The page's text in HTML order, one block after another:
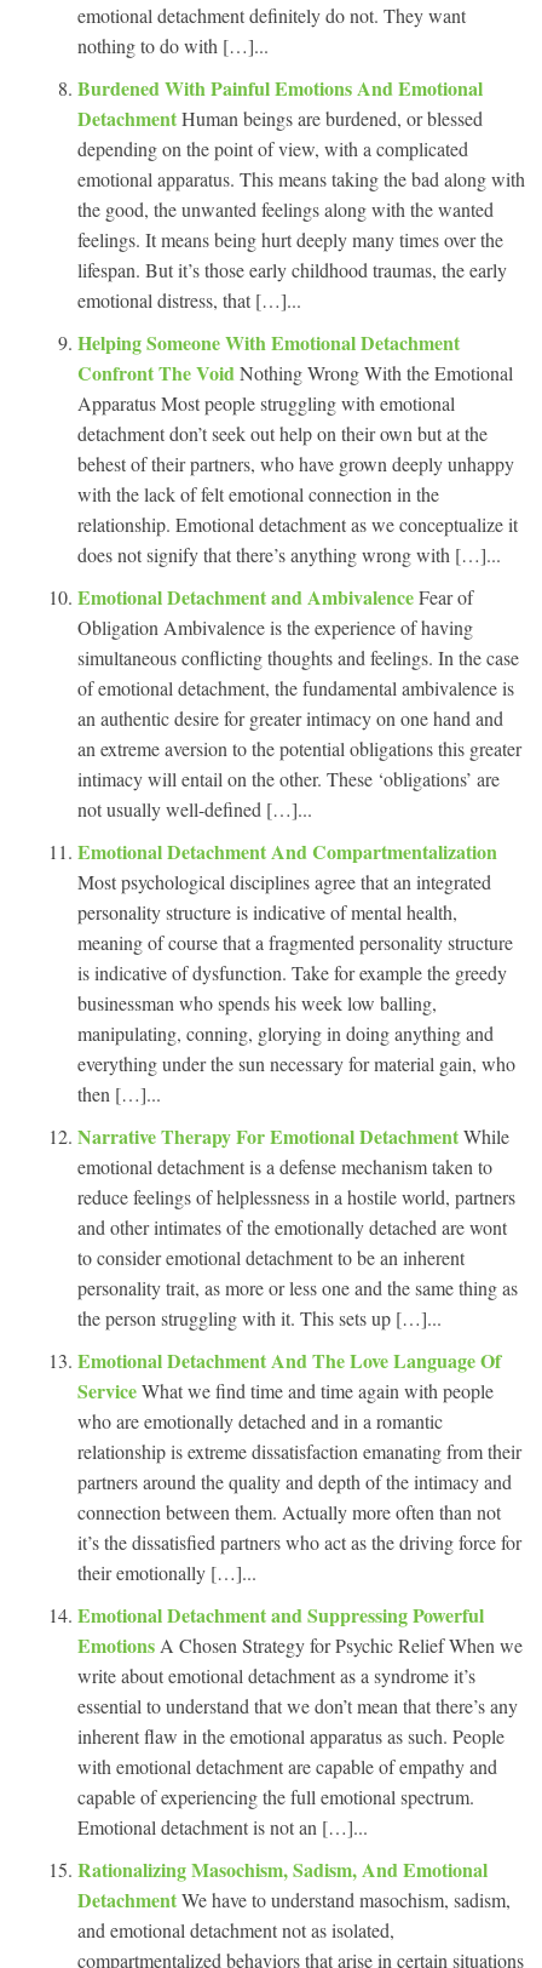
emotional detachment definitely do not. They want
nothing to do with […]...
Burdened With Painful Emotions And Emotional
DetachmentHuman beings are burdened, or blessed
depending on the point of view, with a complicated
emotional apparatus. This means taking the bad along with
the good, the unwanted feelings along with the wanted
feelings. It means being hurt deeply many times over the
lifespan. But it’s those early childhood traumas, the early
emotional distress, that […]...
Helping Someone With Emotional Detachment
Confront The VoidNothing Wrong With the Emotional
Apparatus Most people struggling with emotional
detachment don’t seek out help on their own but at the
behest of their partners, who have grown deeply unhappy
with the lack of felt emotional connection in the
relationship. Emotional detachment as we conceptualize it
does not signify that there’s anything wrong with […]...
Emotional Detachment and AmbivalenceFear of
Obligation Ambivalence is the experience of having
simultaneous conflicting thoughts and feelings. In the case
of emotional detachment, the fundamental ambivalence is
an authentic desire for greater intimacy on one hand and
an extreme aversion to the potential obligations this greater
intimacy will entail on the other. These ‘obligations’ are
not usually well-defined […]...
Emotional Detachment And Compartmentalization
Most psychological disciplines agree that an integrated
personality structure is indicative of mental health,
meaning of course that a fragmented personality structure
is indicative of dysfunction. Take for example the greedy
businessman who spends his week low balling,
manipulating, conning, glorying in doing anything and
everything under the sun necessary for material gain, who
then […]...
Narrative Therapy For Emotional DetachmentWhile
emotional detachment is a defense mechanism taken to
reduce feelings of helplessness in a hostile world, partners
and other intimates of the emotionally detached are wont
to consider emotional detachment to be an inherent
personality trait, as more or less one and the same thing as
the person struggling with it. This sets up […]...
Emotional Detachment And The Love Language Of
ServiceWhat we find time and time again with people
who are emotionally detached and in a romantic
relationship is extreme dissatisfaction emanating from their
partners around the quality and depth of the intimacy and
connection between them. Actually more often than not
it’s the dissatisfied partners who act as the driving force for
their emotionally […]...
Emotional Detachment and Suppressing Powerful
Emotions A Chosen Strategy for Psychic Relief When we
write about emotional detachment as a syndrome it’s
essential to understand that we don’t mean that there’s any
inherent flaw in the emotional apparatus as such. People
with emotional detachment are capable of empathy and
capable of experiencing the full emotional spectrum.
Emotional detachment is not an […]...
Rationalizing Masochism, Sadism, And Emotional
DetachmentWe have to understand masochism, sadism,
and emotional detachment not as isolated,
compartmentalized behaviors that arise in certain situations